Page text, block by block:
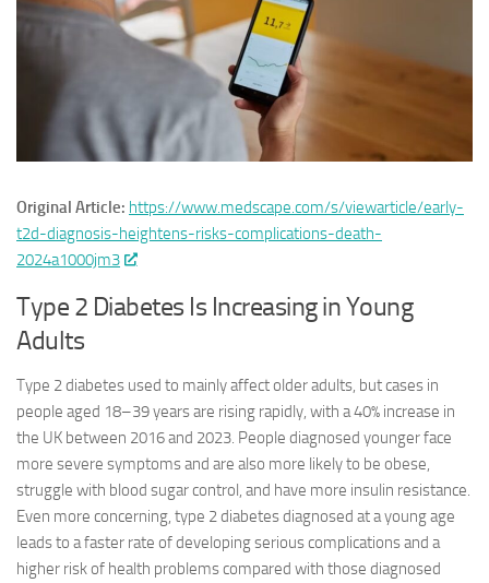
Original Article: https://www.medscape.com/s/viewarticle/early-
t2d-diagnosis-heightens-risks-complications-death-
2024a1000jm3
Type 2 Diabetes Is Increasing in Young
Adults
Type 2 diabetes used to mainly affect older adults, but cases in
people aged 18–39 years are rising rapidly, with a 40% increase in
the UK between 2016 and 2023. People diagnosed younger face
more severe symptoms and are also more likely to be obese,
struggle with blood sugar control, and have more insulin resistance.
Even more concerning, type 2 diabetes diagnosed at a young age
leads to a faster rate of developing serious complications and a
higher risk of health problems compared with those diagnosed